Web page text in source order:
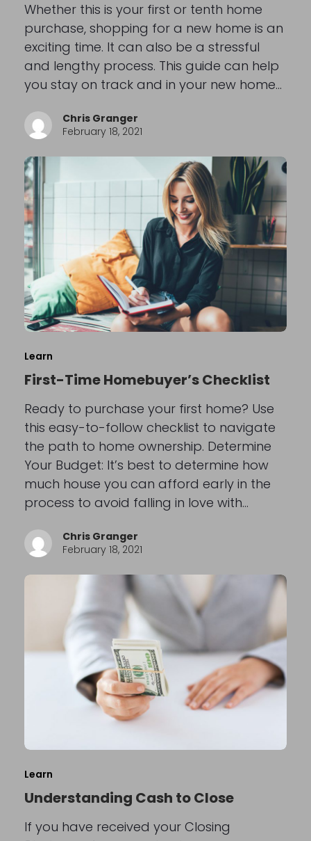
Whether this is your first or tenth home
purchase, shopping for a new home is an
exciting time. It can also be a stressful
and lengthy process. This guide can help
you stay on track and in your new home…
Chris Granger
February 18, 2021
Learn
First-Time Homebuyer’s Checklist
Ready to purchase your first home? Use
this easy-to-follow checklist to navigate
the path to home ownership. Determine
Your Budget: It’s best to determine how
much house you can afford early in the
process to avoid falling in love with…
Chris Granger
February 18, 2021
Learn
Understanding Cash to Close
If you have received your Closing